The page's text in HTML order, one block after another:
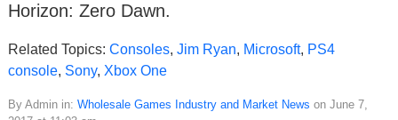
Horizon: Zero Dawn.
Related Topics: Consoles, Jim Ryan, Microsoft, PS4
console, Sony, Xbox One
By Admin in: Wholesale Games Industry and Market News on June 7,